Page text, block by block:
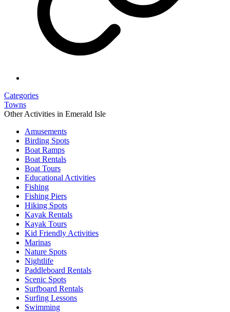
Categories
Towns
Other Activities in Emerald Isle
Amusements
Birding Spots
Boat Ramps
Boat Rentals
Boat Tours
Educational Activities
Fishing
Fishing Piers
Hiking Spots
Kayak Rentals
Kayak Tours
Kid Friendly Activities
Marinas
Nature Spots
Nightlife
Paddleboard Rentals
Scenic Spots
Surfboard Rentals
Surfing Lessons
Swimming